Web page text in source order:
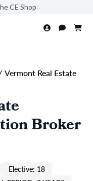
CE Shop
Vermont Real Estate
Broker
Elective: 18